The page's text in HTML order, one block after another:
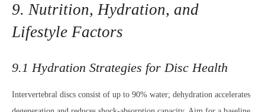
9. Nutrition, Hydration, and
Lifestyle Factors
9.1 Hydration Strategies for Disc Health
Intervertebral discs consist of up to 90% water; dehydration accelerates